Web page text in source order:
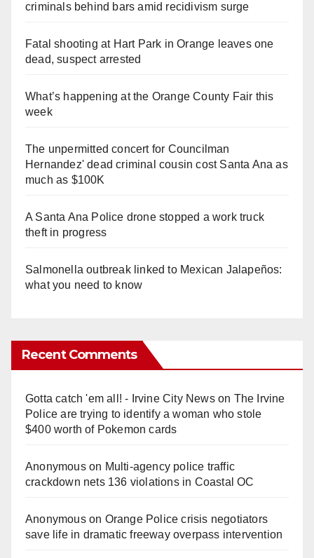
criminals behind bars amid recidivism surge
Fatal shooting at Hart Park in Orange leaves one
dead, suspect arrested
What’s happening at the Orange County Fair this
week
The unpermitted concert for Councilman
Hernandez' dead criminal cousin cost Santa Ana as
much as $100K
A Santa Ana Police drone stopped a work truck
theft in progress
Salmonella outbreak linked to Mexican Jalapeños:
what you need to know
Recent Comments
Gotta catch 'em all! - Irvine City Newson The Irvine
Police are trying to identify a woman who stole
$400 worth of Pokemon cards
Anonymouson Multi‑agency police traffic
crackdown nets 136 violations in Coastal OC
Anonymouson Orange Police crisis negotiators
save life in dramatic freeway overpass intervention